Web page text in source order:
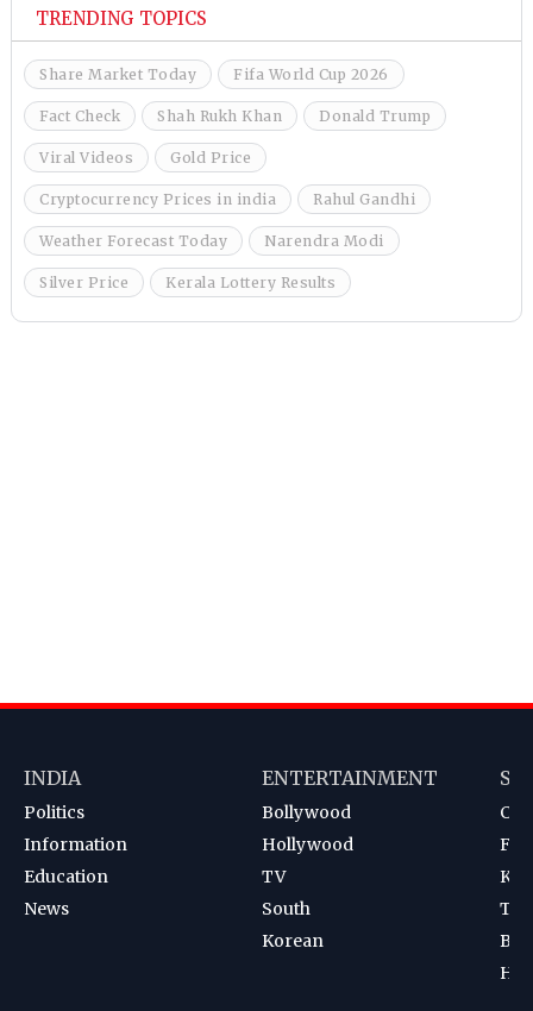
TRENDING TOPICS
Share Market Today Fifa World Cup 2026
Fact Check Shah Rukh Khan Donald Trump
Viral Videos Gold Price
Cryptocurrency Prices in india Rahul Gandhi
Weather Forecast Today Narendra Modi
Silver Price Kerala Lottery Results
INDIA
Politics
Information
Education
News
ENTERTAINMENT
Bollywood
Hollywood
TV
South
Korean